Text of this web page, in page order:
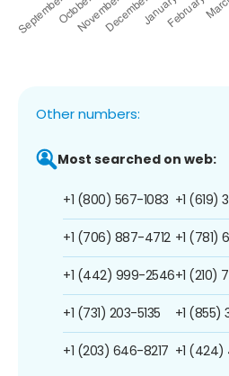
Other numbers:
Most searched on web:
+1 (800) 567-1083
+1 (706) 887-4712
+1 (442) 999-2546
+1 (731) 203-5135
+1 (203) 646-8217
+1 (619)
+1 (781)
+1 (210)
+1 (855)
+1